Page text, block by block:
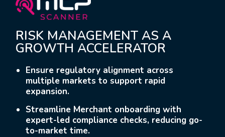
RISK MANAGEMENT AS A
GROWTH ACCELERATOR
Ensure regulatory alignment across
multiple markets to support rapid
expansion.
Streamline Merchant onboarding with
expert-led compliance checks, reducing go-
to-market time.